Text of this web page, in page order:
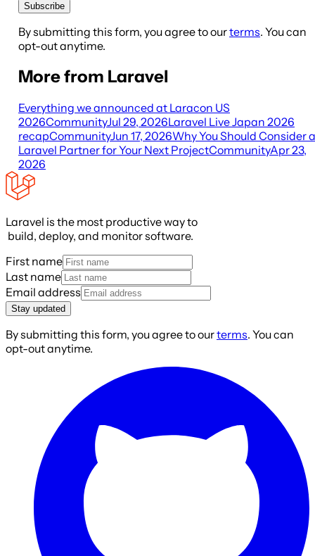
Subscribe
By submitting this form, you agree to ourterms. You can
opt-out anytime.
More from Laravel
Everything we announced at Laracon US
2026CommunityJul 29, 2026Laravel Live Japan 2026
recapCommunityJun 17, 2026Why You Should Consider a
Laravel Partner for Your Next ProjectCommunityApr 23,
2026
Laravel is the most productive way to
build, deploy, and monitor software.
First name
Last name
Email address
Stay updated
By submitting this form, you agree to ourterms. You can
opt-out anytime.